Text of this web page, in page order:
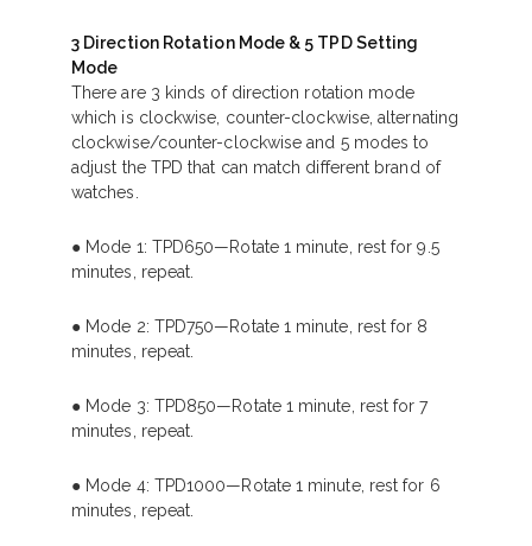
3 Direction Rotation Mode & 5 TPD Setting
Mode
There are 3 kinds of direction rotation mode
which is clockwise, counter-clockwise, alternating
clockwise/counter-clockwise and 5 modes to
adjust the TPD that can match different brand of
watches.
● Mode 1: TPD650—Rotate 1 minute, rest for 9.5
minutes, repeat.
● Mode 2: TPD750—Rotate 1 minute, rest for 8
minutes, repeat.
● Mode 3: TPD850—Rotate 1 minute, rest for 7
minutes, repeat.
● Mode 4: TPD1000—Rotate 1 minute, rest for 6
minutes, repeat.